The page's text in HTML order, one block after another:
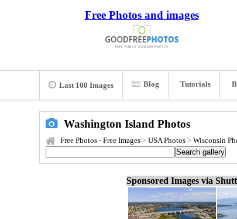
Free Photos and images
Last 100 Images Blog Tutorials
Washington Island Photos
Free Photos - Free Images > USA Photos > Wisconsin
Sponsored Images via